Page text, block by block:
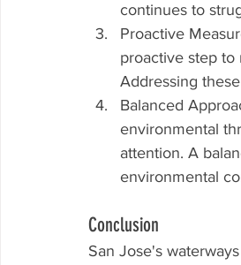
continues to
Proactive
proactive step
Addressing
Balanced
environmental
attention. A
environmental
Conclusion
San Jose's